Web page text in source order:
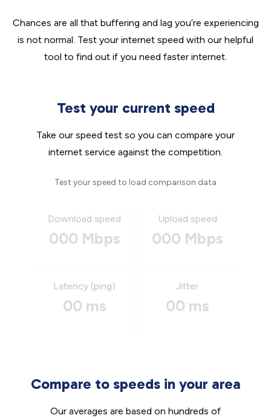
Chances are all that buffering and lag you’re experiencing
is not normal. Test your internet speed with our helpful
tool to find out if you need faster internet.
Test your current speed
Take our speed test so you can compare your
internet service against the competition.
Test your speed to load comparison data
Download speed
000 Mbps
Upload speed
000 Mbps
Latency (ping)
00 ms
Jitter
00 ms
Compare to speeds in your area
Our averages are based on hundreds of